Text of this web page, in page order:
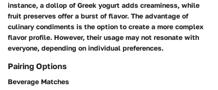
instance, a dollop of Greek yogurt adds creaminess, while
fruit preserves offer a burst of flavor. The advantage of
culinary condiments is the option to create a more complex
flavor profile. However, their usage may not resonate with
everyone, depending on individual preferences.
Pairing Options
Beverage Matches